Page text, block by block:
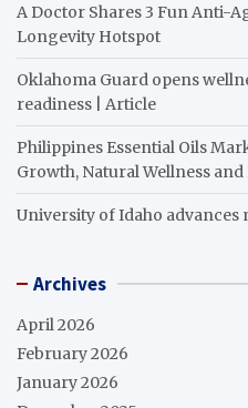
A Doctor Shares 3 Fun Anti-
Longevity Hotspot
Oklahoma Guard opens
readiness | Article
Philippines Essential Oils
Growth, Natural Wellness
University of Idaho
Archives
April 2026
February 2026
January 2026